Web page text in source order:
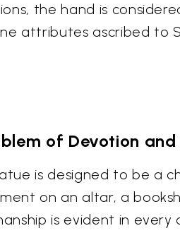
the hand is
attributes ascribed to
of Devotion and
is designed to be a
on an altar, a
is evident in